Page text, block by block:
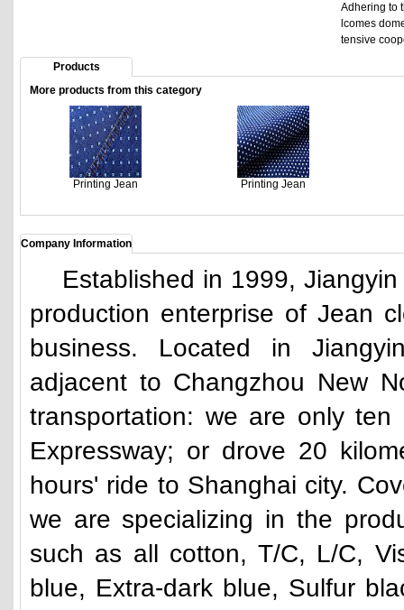
Adhering to
lcomes
tensive
Products
More products from this category
Printing Jean Printing Jean
Company Information
Established in 1999, Jiangyin
production enterprise of Jean
business. Located in
adjacent to Changzhou New
transportation: we are only
Expressway; or drove 20
hours' ride to Shanghai city.
we are specializing in the
such as all cotton, T/C, L/C,
blue, Extra-dark blue, Sulfur